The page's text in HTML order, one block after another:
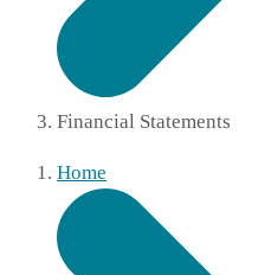
Financial Statements
Home